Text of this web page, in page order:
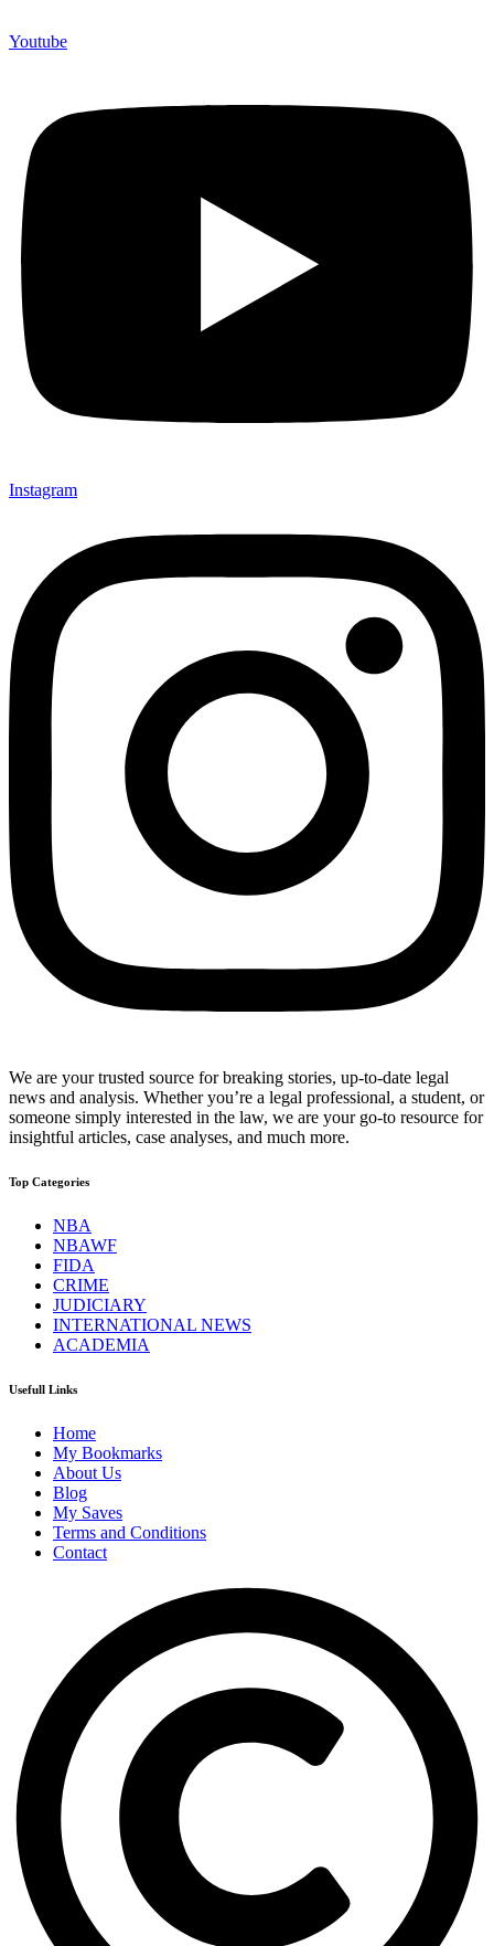
Youtube
Instagram
We are your trusted source for breaking stories, up-to-date legal
news and analysis. Whether you’re a legal professional, a student, or
someone simply interested in the law, we are your go-to resource for
insightful articles, case analyses, and much more.
Top Categories
NBA
NBAWF
FIDA
CRIME
JUDICIARY
INTERNATIONAL NEWS
ACADEMIA
Usefull Links
Home
My Bookmarks
About Us
Blog
My Saves
Terms and Conditions
Contact